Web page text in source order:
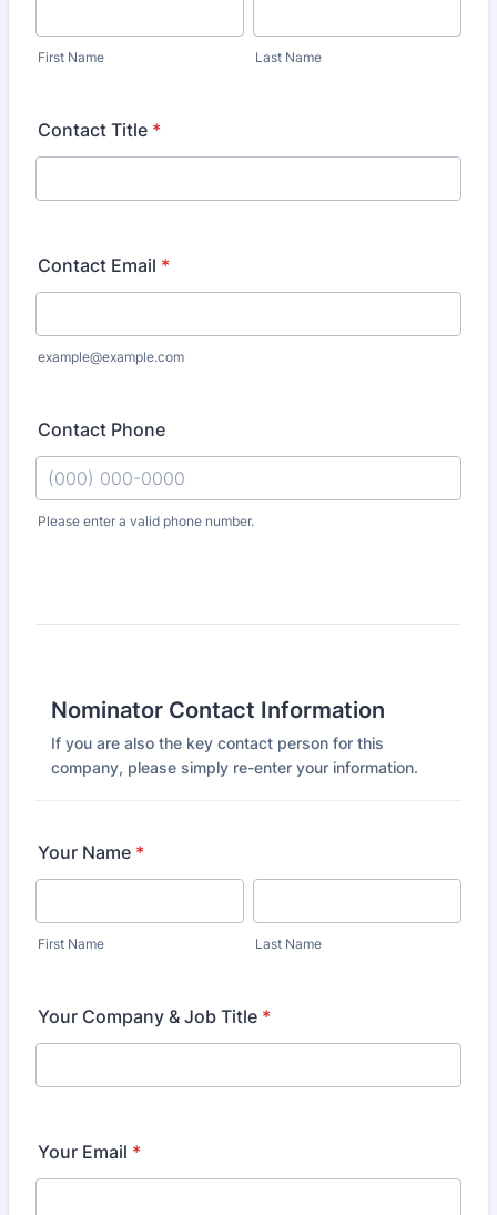
First Name Last Name
Contact Title *
Contact Email *
example@example.com
Contact Phone
Please enter a valid phone number.
Nominator Contact Information
If you are also the key contact person for this
company, please simply re-enter your information.
Your Name *
First Name Last Name
Your Company & Job Title *
Your Email *